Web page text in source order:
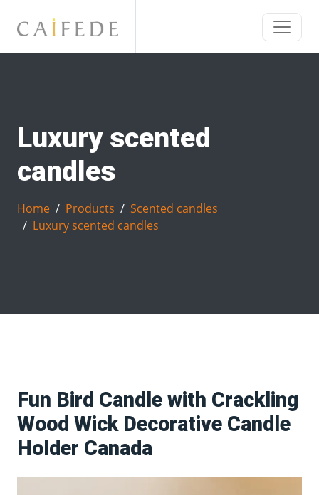
Luxury scented
candles
Home Products
Scented candles
Luxury scented candles
Fun Bird Candle with Crackling
Wood Wick Decorative Candle
Holder Canada